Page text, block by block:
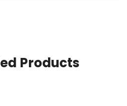
Products